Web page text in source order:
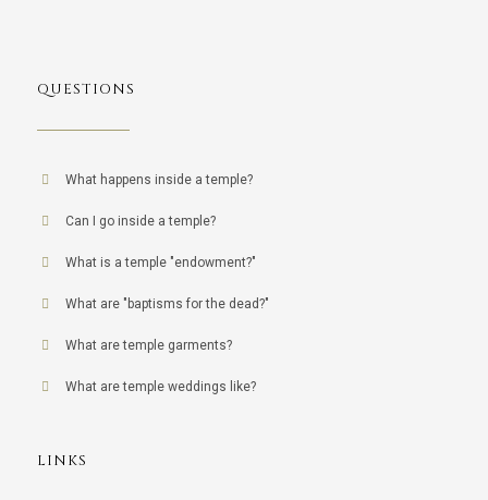
QUESTIONS
What happens inside a temple?
Can I go inside a temple?
What is a temple "endowment?"
What are "baptisms for the dead?"
What are temple garments?
What are temple weddings like?
LINKS